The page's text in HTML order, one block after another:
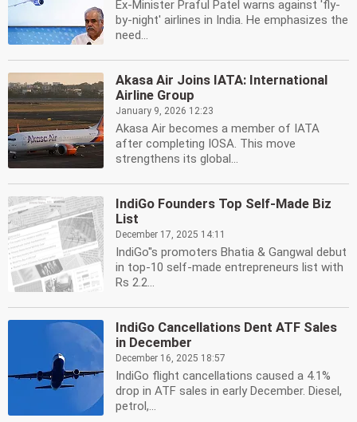
Ex-Minister Praful Patel warns against 'fly-
by-night' airlines in India. He emphasizes the
need...
Akasa Air Joins IATA: International
Airline Group
January 9, 2026 12:23
Akasa Air becomes a member of IATA
after completing IOSA. This move
strengthens its global...
IndiGo Founders Top Self-Made Biz
List
December 17, 2025 14:11
IndiGo''s promoters Bhatia & Gangwal debut
in top-10 self-made entrepreneurs list with
Rs 2.2...
IndiGo Cancellations Dent ATF Sales
in December
December 16, 2025 18:57
IndiGo flight cancellations caused a 4.1%
drop in ATF sales in early December. Diesel,
petrol,...